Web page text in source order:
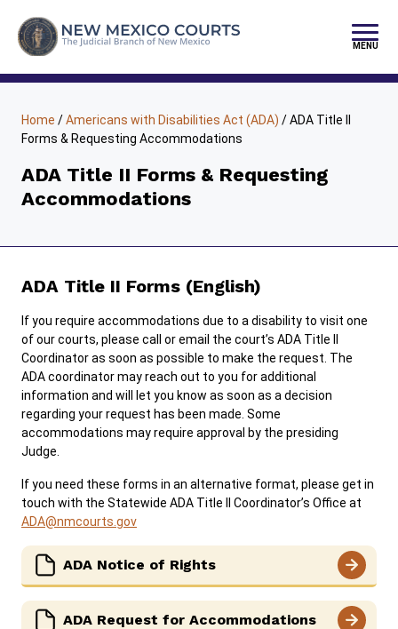
content
MENU
JURY DUTY
SELF-REPRESENTATION
PAY FINES/FEES
PUBLIC RECORDS
FORMS & FILES
Careers News Resources
Court Administration
Ver el sitio en Español
Home /Americans with Disabilities Act (ADA) /ADA Title II
Forms & Requesting Accommodations
ADA Title II Forms & Requesting
Accommodations
ADA Title II Forms (English)
If you require accommodations due to a disability to visit one
of our courts, please call or email the court’s ADA Title II
Coordinator as soon as possible to make the request. The
ADA coordinator may reach out to you for additional
information and will let you know as soon as a decision
regarding your request has been made. Some
accommodations may require approval by the presiding
Judge.
If you need these forms in an alternative format, please get in
touch with the Statewide ADA Title II Coordinator’s Office at
ADA@nmcourts.gov
ADA Notice of Rights
ADA Request for Accommodations